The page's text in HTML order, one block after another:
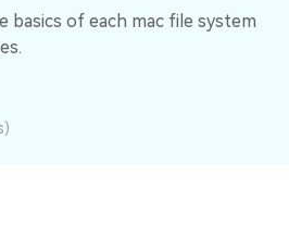
data from Mac system
basics of each mac file system